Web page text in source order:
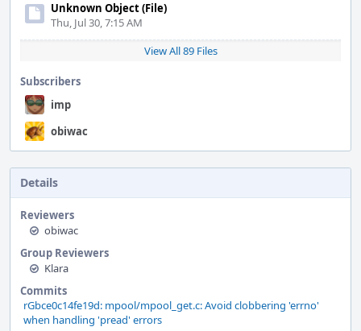
Unknown Object (File)
Thu, Jul 30, 7:15 AM
View All 89 Files
Subscribers
imp
obiwac
Details
Reviewers
obiwac
Group Reviewers
Klara
Commits
rGbce0c14fe19d: mpool/mpool_get.c: Avoid clobbering 'errno'
when handling 'pread' errors